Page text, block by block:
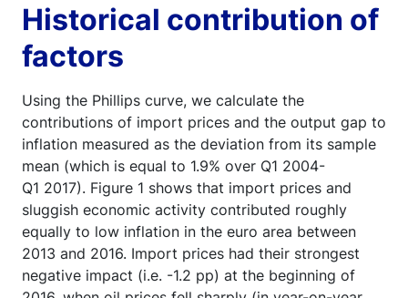
Historical contribution of
factors
Using the Phillips curve, we calculate the
contributions of import prices and the output gap to
inflation measured as the deviation from its sample
mean (which is equal to 1.9% over Q1 2004-
Q1 2017). Figure 1 shows that import prices and
sluggish economic activity contributed roughly
equally to low inflation in the euro area between
2013 and 2016. Import prices had their strongest
negative impact (i.e. -1.2 pp) at the beginning of